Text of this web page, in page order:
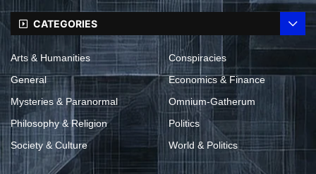
CATEGORIES
Arts & Humanities
Conspiracies
General
Economics & Finance
Mysteries & Paranormal
Omnium-Gatherum
Philosophy & Religion
Politics
Society & Culture
World & Politics